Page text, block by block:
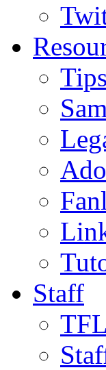
Staff